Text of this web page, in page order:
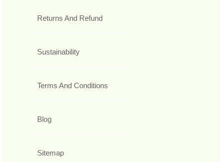
Returns And Refund
Sustainability
Terms And Conditions
Blog
Sitemap